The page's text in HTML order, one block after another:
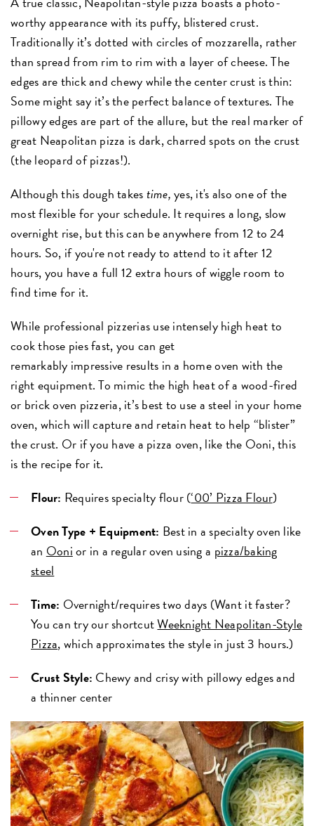
worthy appearance with its puffy, blistered crust.
Traditionally it’s dotted with circles of mozzarella, rather
than spread from rim to rim with a layer of cheese. The
edges are thick and chewy while the center crust is thin:
Some might say it’s the perfect balance of textures. The
pillowy edges are part of the allure, but the real marker of
great Neapolitan pizza is dark, charred spots on the crust
(the leopard of pizzas!).
Although this dough takestime,yes, it's also one of the
most flexible for your schedule. It requires a long, slow
overnight rise, but this can be anywhere from 12 to 24
hours. So, if you're not ready to attend to it after 12
hours, you have a full 12 extra hours of wiggle room to
find time for it.
While professional pizzerias use intensely high heat to
cook those pies fast, you can get
remarkably impressive results in a home oven with the
right equipment. To mimic the high heat of a wood-fired
or brick oven pizzeria, it’s best to use a steel in your home
oven, which will capture and retain heat to help “blister”
the crust. Or if you have a pizza oven, like the Ooni, this
is the recipe for it.
Flour: Requires specialty flour (‘00’ Pizza Flour)
Oven Type + Equipment: Best in a specialty oven like
an Oonior in a regular oven using a pizza/baking
steel
Time: Overnight/requires two days (Want it faster?
You can try our shortcutWeeknight Neapolitan-Style
Pizza, which approximates the style in just 3 hours.)
Crust Style: Chewy and crisy with pillowy edges and
a thinner center